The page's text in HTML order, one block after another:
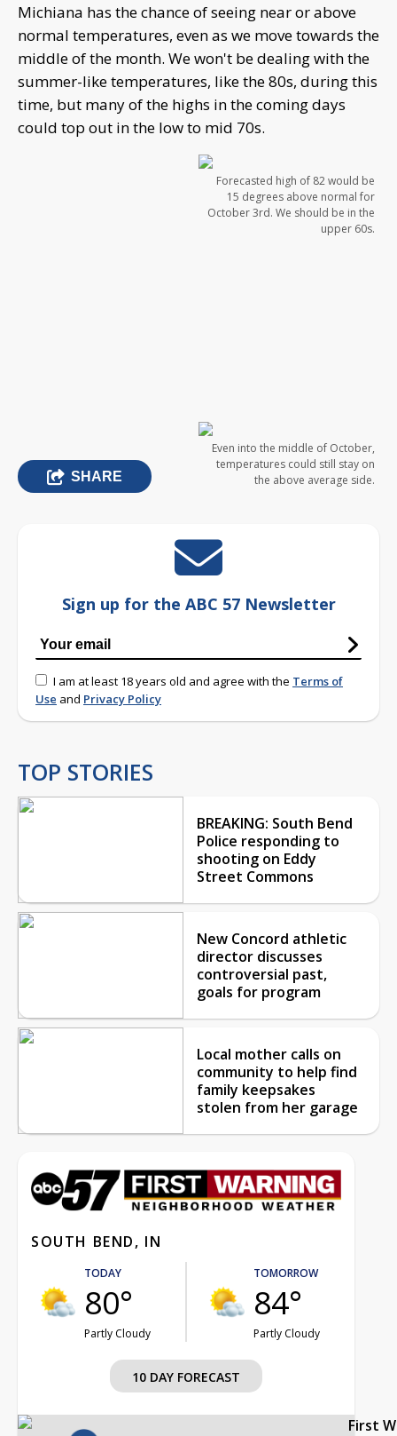
Michiana has the chance of seeing near or above
normal temperatures, even as we move towards the
middle of the month. We won't be dealing with the
summer-like temperatures, like the 80s, during this
time, but many of the highs in the coming days
could top out in the low to mid 70s.
Forecasted high of 82 would be
15 degrees above normal for
October 3rd. We should be in the
upper 60s.
Even into the middle of October,
temperatures could still stay on
the above average side.
SHARE
Sign up for the ABC 57 Newsletter
I am at least 18 years old and agree with the Terms of
Use and Privacy Policy
TOP STORIES
BREAKING: South Bend
Police responding to
shooting on Eddy
Street Commons
New Concord athletic
director discusses
controversial past,
goals for program
Local mother calls on
community to help find
family keepsakes
stolen from her garage
SOUTH BEND, IN
TODAY
80°
Partly Cloudy
TOMORROW
84°
Partly Cloudy
10 DAY FORECAST
First